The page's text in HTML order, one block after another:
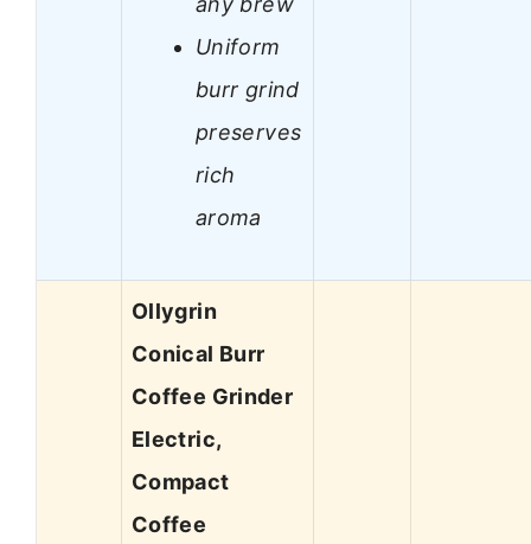
Uniform
burr grind
preserves
rich
aroma
Ollygrin
Conical Burr
Coffee Grinder
Electric,
Compact
Coffee